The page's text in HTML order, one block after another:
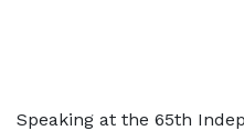
Speaking at the 65th